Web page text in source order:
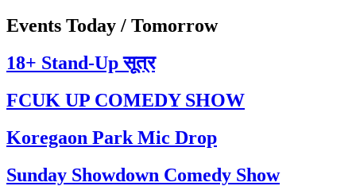
Events Today / Tomorrow
18+ Stand-Up सूत्र
FCUK UP COMEDY SHOW
Koregaon Park Mic Drop
Sunday Showdown Comedy Show